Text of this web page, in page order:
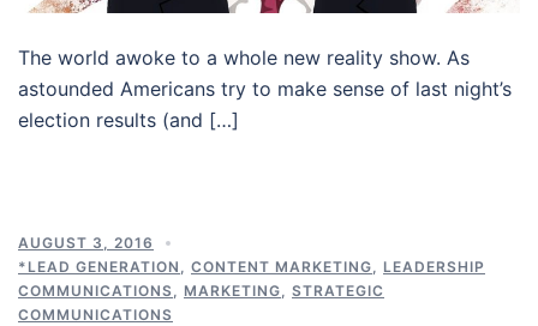
The world awoke to a whole new reality show. As
astounded Americans try to make sense of last night’s
election results (and […]
AUGUST 3, 2016
*LEAD GENERATION
CONTENT MARKETING
LEADERSHIP
COMMUNICATIONS
MARKETING
STRATEGIC
COMMUNICATIONS